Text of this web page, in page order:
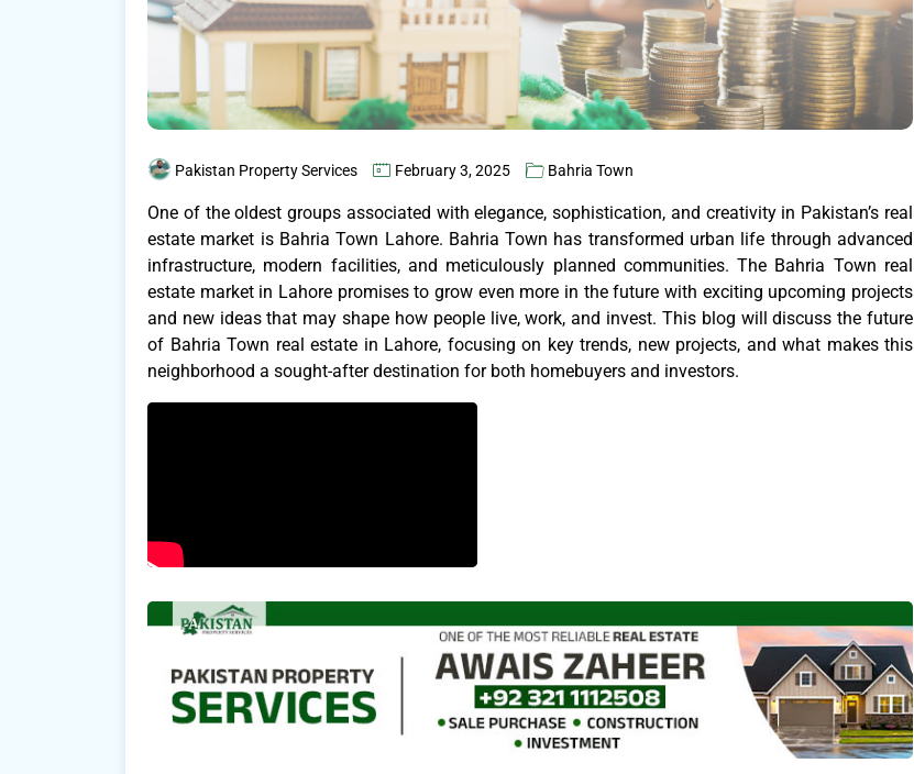
Pakistan Property Services February 3, 2025 Bahria Town
One of the oldest groups associated with elegance, sophistication, and creativity in Pakistan’s real
estate market is Bahria Town Lahore. Bahria Town has transformed urban life through advanced
infrastructure, modern facilities, and meticulously planned communities. The Bahria Town real
estate market in Lahore promises to grow even more in the future with exciting upcoming projects
and new ideas that may shape how people live, work, and invest. This blog will discuss the future
of Bahria Town real estate in Lahore, focusing on key trends, new projects, and what makes this
neighborhood a sought-after destination for both homebuyers and investors.